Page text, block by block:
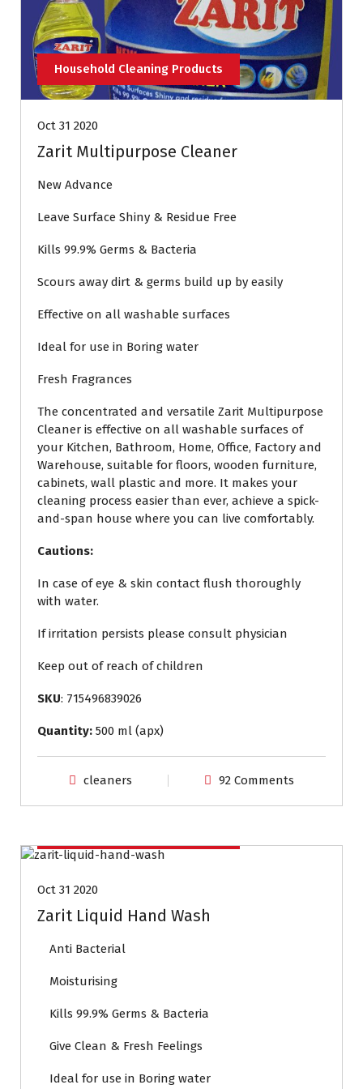
Household Cleaning Products
Oct 31 2020
Zarit Multipurpose Cleaner
New Advance
Leave Surface Shiny & Residue Free
Kills 99.9% Germs & Bacteria
Scours away dirt & germs build up by easily
Effective on all washable surfaces
Ideal for use in Boring water
Fresh Fragrances
The concentrated and versatile Zarit Multipurpose
Cleaner is effective on all washable surfaces of
your Kitchen, Bathroom, Home, Office, Factory and
Warehouse, suitable for floors, wooden furniture,
cabinets, wall plastic and more. It makes your
cleaning process easier than ever, achieve a spick-
and-span house where you can live comfortably.
Cautions:
In case of eye & skin contact flush thoroughly
with water.
If irritation persists please consult physician
Keep out of reach of children
SKU: 715496839026
Quantity: 500 ml (apx)
cleaners 92 Comments
Oct 31 2020
Zarit Liquid Hand Wash
Anti Bacterial
Moisturising
Kills 99.9% Germs & Bacteria
Give Clean & Fresh Feelings
Ideal for use in Boring water